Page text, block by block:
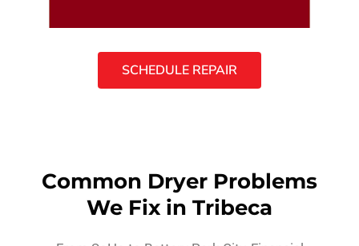
SCHEDULE REPAIR
Common Dryer Problems
We Fix in Tribeca